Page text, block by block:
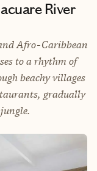
River
Afro-Caribbean
to a rhythm of
beachy villages
gradually